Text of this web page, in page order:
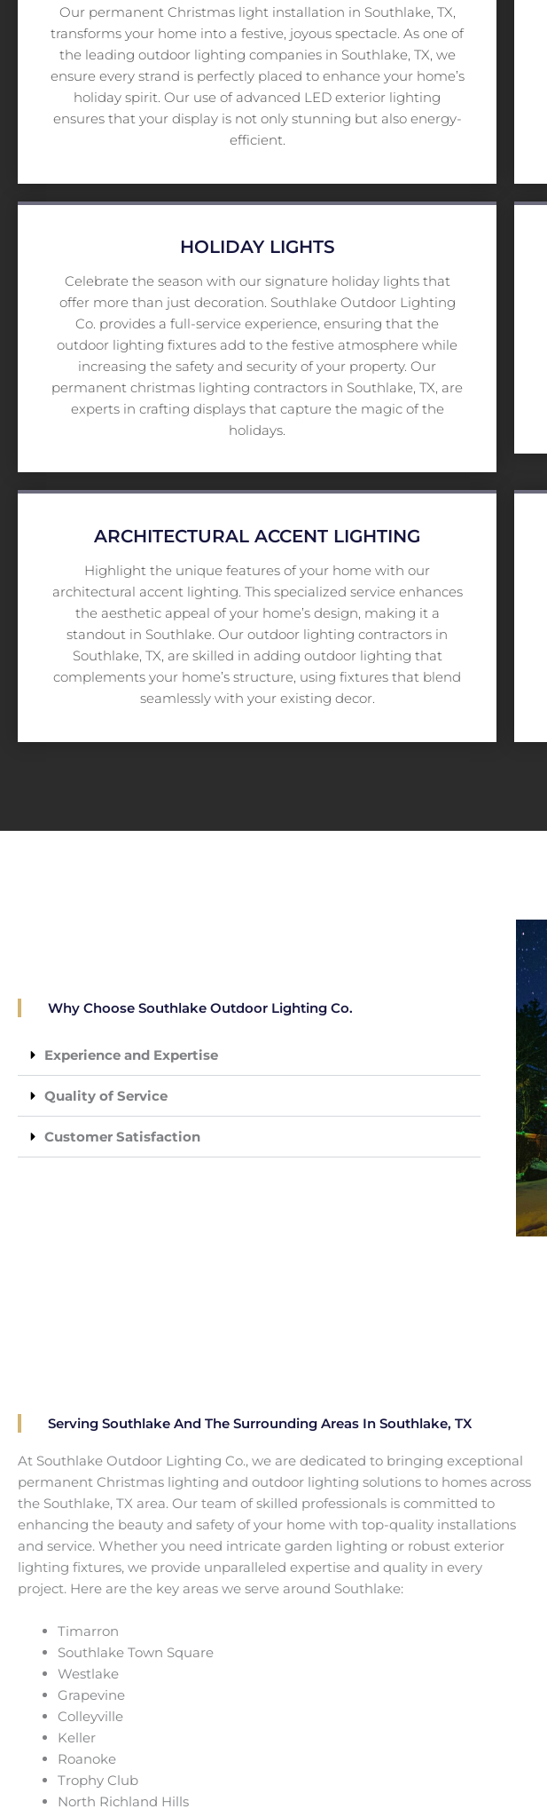
Our permanent Christmas light installation in Southlake, TX,
transforms your home into a festive, joyous spectacle. As one of
the leading outdoor lighting companies in Southlake, TX, we
ensure every strand is perfectly placed to enhance your home’s
holiday spirit. Our use of advanced LED exterior lighting
ensures that your display is not only stunning but also energy-
efficient.
HOLIDAY LIGHTS
Celebrate the season with our signature holiday lights that
offer more than just decoration. Southlake Outdoor Lighting
Co. provides a full-service experience, ensuring that the
outdoor lighting fixtures add to the festive atmosphere while
increasing the safety and security of your property. Our
permanent christmas lighting contractors in Southlake, TX, are
experts in crafting displays that capture the magic of the
holidays.
ARCHITECTURAL ACCENT LIGHTING
Highlight the unique features of your home with our
architectural accent lighting. This specialized service enhances
the aesthetic appeal of your home’s design, making it a
standout in Southlake. Our outdoor lighting contractors in
Southlake, TX, are skilled in adding outdoor lighting that
complements your home’s structure, using fixtures that blend
seamlessly with your existing decor.
Why Choose Southlake Outdoor Lighting Co.
Experience and Expertise
Quality of Service
Customer Satisfaction
Serving Southlake And The Surrounding Areas In Southlake, TX
At Southlake Outdoor Lighting Co., we are dedicated to bringing exceptional
permanent Christmas lighting and outdoor lighting solutions to homes across
the Southlake, TX area. Our team of skilled professionals is committed to
enhancing the beauty and safety of your home with top-quality installations
and service. Whether you need intricate garden lighting or robust exterior
lighting fixtures, we provide unparalleled expertise and quality in every
project. Here are the key areas we serve around Southlake:
Timarron
Southlake Town Square
Westlake
Grapevine
Colleyville
Keller
Roanoke
Trophy Club
North Richland Hills